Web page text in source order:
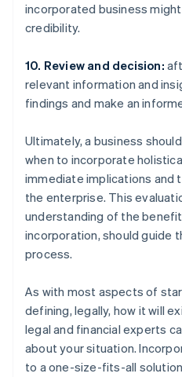
incorporated business
credibility.
10. Review and decision:
relevant information and
findings and make an
Ultimately, a business
when to incorporate
immediate implications and
the enterprise. This
understanding of the
incorporation, should guide
process.
As with most aspects of
defining, legally, how it will
legal and financial experts
about your situation.
to a one-size-fits-all